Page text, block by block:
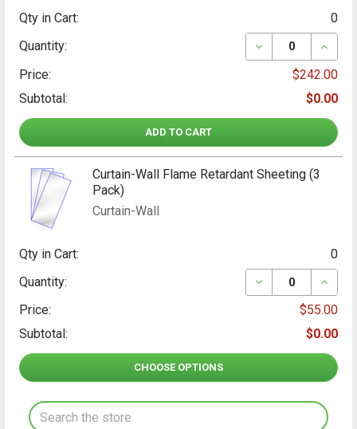
Qty in Cart:
0
Quantity:
DECREASE
Price:
$242.00
Subtotal:
$0.00
ADD TO CART
Curtain-Wall Flame Retardant Sheeting (3
Pack)
Curtain-Wall
Qty in Cart:
0
Quantity:
DECREASE
Price:
$55.00
Subtotal:
$0.00
CHOOSE OPTIONS